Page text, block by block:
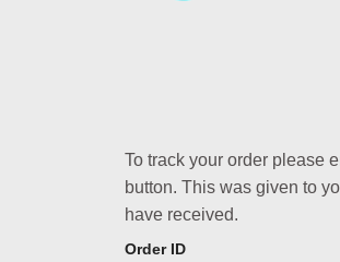
To track your order please
button. This was given to
have received.
Order ID